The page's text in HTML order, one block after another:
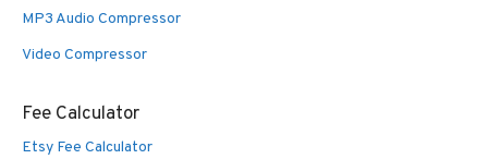
MP3 Audio Compressor
Video Compressor
Fee Calculator
Etsy Fee Calculator